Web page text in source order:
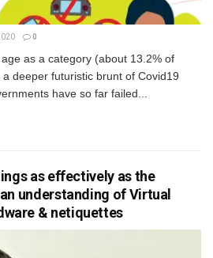
0
as a category (about 13.2% of
deeper futuristic brunt of Covid19
have so far failed...
as effectively as the
understanding of Virtual
& netiquettes